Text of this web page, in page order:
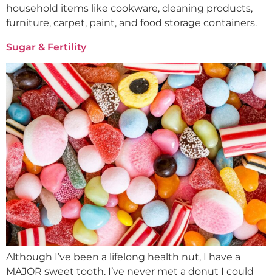
household items like cookware, cleaning products,
furniture, carpet, paint, and food storage containers.
Sugar & Fertility
Although I’ve been a lifelong health nut, I have a
MAJOR sweet tooth. I’ve never met a donut I could